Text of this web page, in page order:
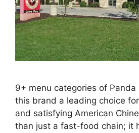
9+ menu categories of Panda
this brand a leading choice
and satisfying American
than just a fast-food chain; it